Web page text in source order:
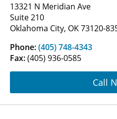
13321 N Meridian Ave
Suite 210
Oklahoma City, OK 73120-
Phone:(405) 748-4343
Fax:(405) 936-0585
Call